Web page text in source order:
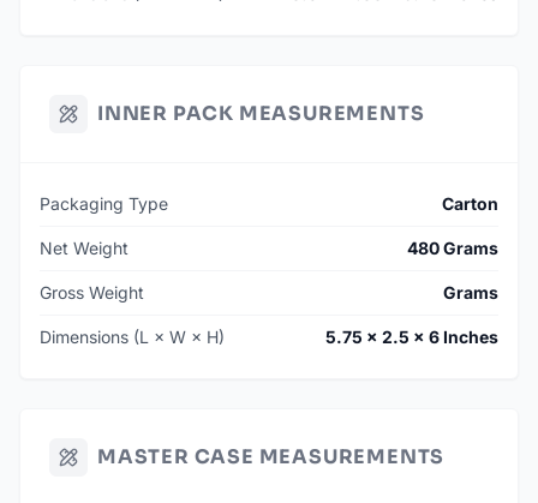
INNER PACK MEASUREMENTS
Packaging Type Carton
Net Weight 480 Grams
Gross Weight Grams
Dimensions (L × W × H) 5.75 × 2.5 × 6 Inches
MASTER CASE MEASUREMENTS